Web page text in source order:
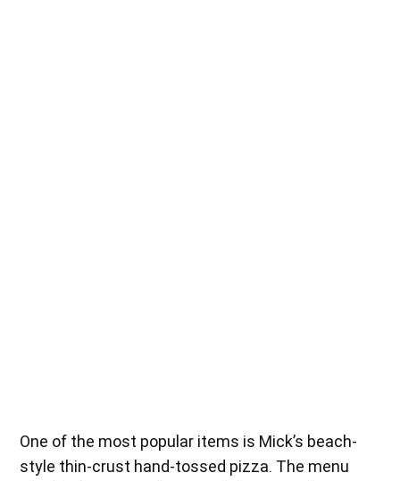
One of the most popular items is Mick’s beach-
style thin-crust hand-tossed pizza. The menu